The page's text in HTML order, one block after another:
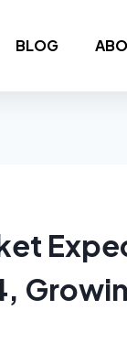
BLOG